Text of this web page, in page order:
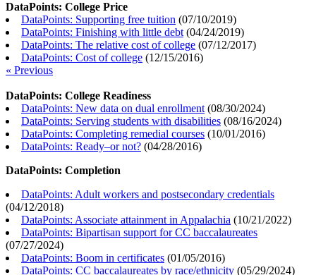
DataPoints: College Price
DataPoints: Supporting free tuition (07/10/2019)
DataPoints: Finishing with little debt (04/24/2019)
DataPoints: The relative cost of college (07/12/2017)
DataPoints: Cost of college (12/15/2016)
« Previous
DataPoints: College Readiness
DataPoints: New data on dual enrollment (08/30/2024)
DataPoints: Serving students with disabilities (08/16/2024)
DataPoints: Completing remedial courses (10/01/2016)
DataPoints: Ready–or not? (04/28/2016)
DataPoints: Completion
DataPoints: Adult workers and postsecondary credentials
(04/12/2018)
DataPoints: Associate attainment in Appalachia (10/21/2022)
DataPoints: Bipartisan support for CC baccalaureates
(07/27/2024)
DataPoints: Boom in certificates (01/05/2016)
DataPoints: CC baccalaureates by race/ethnicity (05/29/2024)